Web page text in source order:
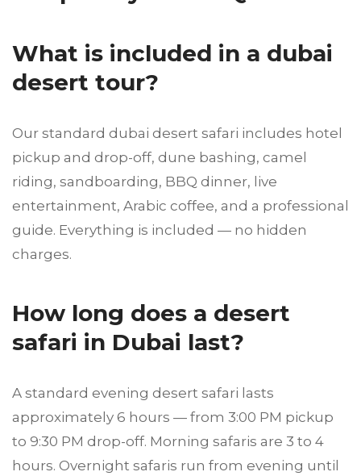
What is included in a dubai
desert tour?
Our standard dubai desert safari includes hotel
pickup and drop-off, dune bashing, camel
riding, sandboarding, BBQ dinner, live
entertainment, Arabic coffee, and a professional
guide. Everything is included — no hidden
charges.
How long does a desert
safari in Dubai last?
A standard evening desert safari lasts
approximately 6 hours — from 3:00 PM pickup
to 9:30 PM drop-off. Morning safaris are 3 to 4
hours. Overnight safaris run from evening until